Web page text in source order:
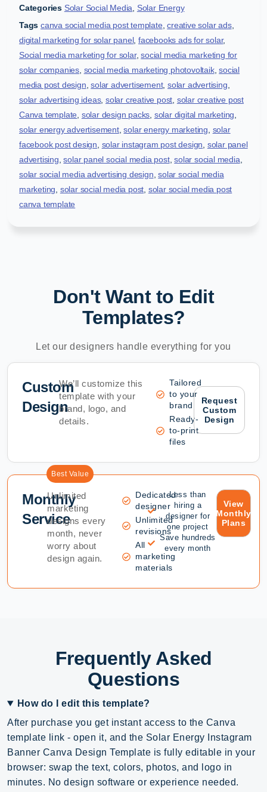
Categories Solar Social Media
Solar Energy
Tags canva social media post template ,creative solar ads,
digital marketing for solar panel,facebooks ads for solar,
Social media marketing for solar,social media marketing for
solar companies social media marketing photovoltaik,social
media post design ,solar advertisement,solar advertising
solar advertising ideas,solar creative post solar creative post
Canva template solar design packs solar digital marketing
solar energy advertisement,solar energy marketing solar
facebook post design solar instagram post design solar panel
advertising ,solar panel social media post,solar social media
solar social media advertising design ,solar social media
marketing solar social media post solar social media post
canva template
Don't Want to Edit
Templates?
Let our designers handle everything for you
Custom
Design
We’ll customize this
template with your
brand, logo, and
details.
Tailored
to your
brand
Ready-
to-print
files
Request
Custom
Design
Best Value
Monthly
Service
Unlimited
marketing
designs every
month, never
worry about
design again.
Dedicated
designer
Unlimited
revisions
All
marketing
materials
Less than
hiring a
designer for
one project
Save hundreds
every month
View
Monthly
Plans
Frequently Asked
Questions
How do I edit this template?
After purchase you get instant access to the Canva
template link - open it, and the Solar Energy Instagram
Banner Canva Design Template is fully editable in your
browser: swap the text, colors, photos, and logo in
minutes. No design software or experience needed.